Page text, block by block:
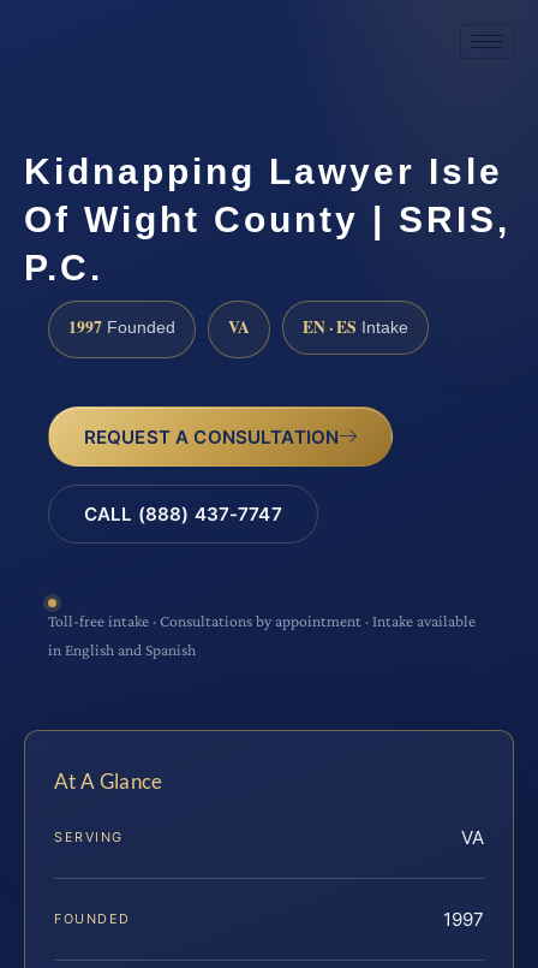
Kidnapping Lawyer Isle
Of Wight County | SRIS,
P.C.
1997 Founded VA EN · ES Intake
REQUEST A CONSULTATION
CALL (888) 437-7747
Toll-free intake · Consultations by appointment · Intake available
in English and Spanish
At A Glance
SERVING VA
FOUNDED 1997